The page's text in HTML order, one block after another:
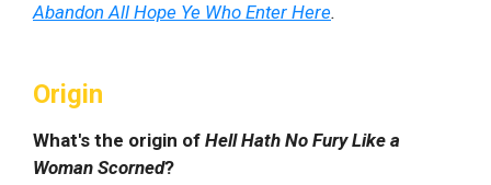
Abandon All Hope Ye Who Enter Here.
Origin
What's the origin of Hell Hath No Fury Like a
Woman Scorned?